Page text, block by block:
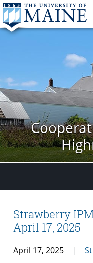
Strawberry
April 17, 2025
April 17, 2025